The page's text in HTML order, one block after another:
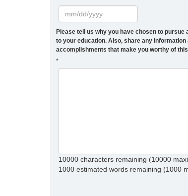
Please tell us why you have chosen to
to your education. Also, share any
accomplishments that make you worthy of
*
10000 characters remaining (10000
1000 estimated words remaining (1000